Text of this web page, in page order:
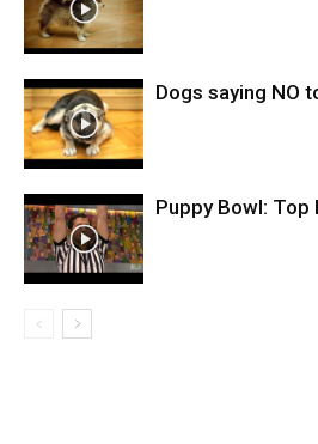
Dogs saying NO
Puppy Bowl: Top